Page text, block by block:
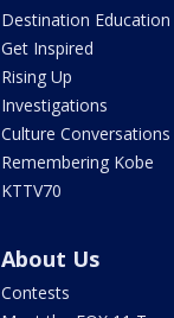
Destination Education
Get Inspired
Rising Up
Investigations
Culture Conversations
Remembering Kobe
KTTV70
About Us
Contests